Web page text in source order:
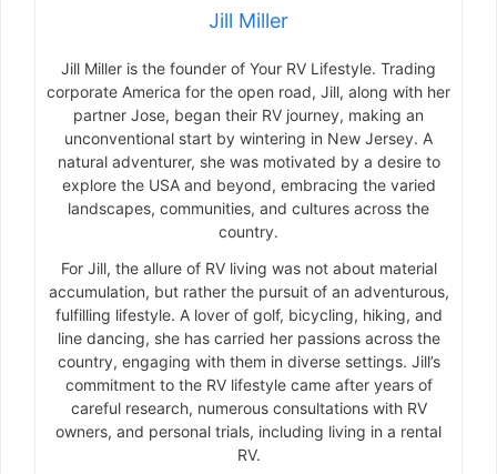
Jill Miller
Jill Miller is the founder of Your RV Lifestyle. Trading
corporate America for the open road, Jill, along with her
partner Jose, began their RV journey, making an
unconventional start by wintering in New Jersey. A
natural adventurer, she was motivated by a desire to
explore the USA and beyond, embracing the varied
landscapes, communities, and cultures across the
country.
For Jill, the allure of RV living was not about material
accumulation, but rather the pursuit of an adventurous,
fulfilling lifestyle. A lover of golf, bicycling, hiking, and
line dancing, she has carried her passions across the
country, engaging with them in diverse settings. Jill’s
commitment to the RV lifestyle came after years of
careful research, numerous consultations with RV
owners, and personal trials, including living in a rental
RV.